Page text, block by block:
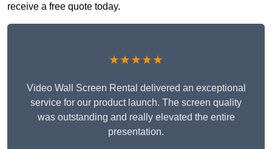
receive a free quote today.
★★★★★
Video Wall Screen Rental delivered an exceptional
service for our product launch. The screen quality
was outstanding and really elevated the entire
presentation.